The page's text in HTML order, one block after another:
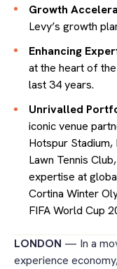
Growth
Levy’s growth
Enhancing
at the heart of
last 34 years.
Unrivalled
iconic venue
Hotspur
Lawn Tennis
expertise at
Cortina Winter
FIFA World Cup
LONDON — In a
experience